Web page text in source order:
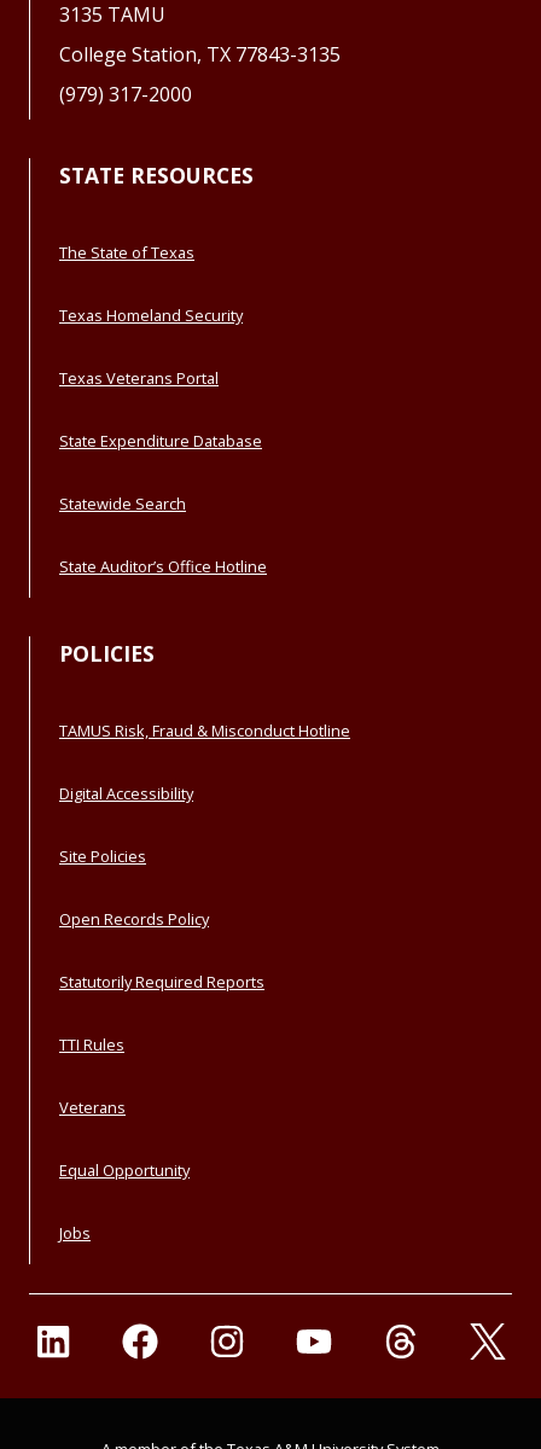
3135 TAMU
College Station, TX 77843-3135
(979) 317-2000
STATE RESOURCES
The State of Texas
Texas Homeland Security
Texas Veterans Portal
State Expenditure Database
Statewide Search
State Auditor’s Office Hotline
POLICIES
TAMUS Risk, Fraud & Misconduct Hotline
Digital Accessibility
Site Policies
Open Records Policy
Statutorily Required Reports
TTI Rules
Veterans
Equal Opportunity
Jobs